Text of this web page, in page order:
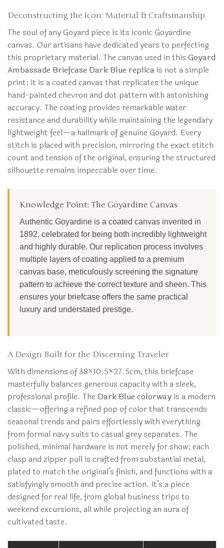
Deconstructing the Icon: Material & Craftsmanship
The soul of any Goyard piece is its iconic Goyardine
canvas. Our artisans have dedicated years to perfecting
this proprietary material. The canvas used in this Goyard
Ambassade Briefcase Dark Blue replica is not a simple
print; it is a coated canvas that replicates the unique
hand-painted chevron and dot pattern with astonishing
accuracy. The coating provides remarkable water
resistance and durability while maintaining the legendary
lightweight feel—a hallmark of genuine Goyard. Every
stitch is placed with precision, mirroring the exact stitch
count and tension of the original, ensuring the structured
silhouette remains impeccable over time.
Knowledge Point: The Goyardine Canvas
Authentic Goyardine is a coated canvas invented in
1892, celebrated for being both incredibly lightweight
and highly durable. Our replication process involves
multiple layers of coating applied to a premium
canvas base, meticulously screening the signature
pattern to achieve the correct texture and sheen. This
ensures your briefcase offers the same practical
luxury and understated prestige.
A Design Built for the Discerning Traveler
With dimensions of 38×10.5×27.5cm, this briefcase
masterfully balances generous capacity with a sleek,
professional profile. The Dark Blue colorway is a modern
classic—offering a refined pop of color that transcends
seasonal trends and pairs effortlessly with everything
from formal navy suits to casual grey separates. The
polished, minimal hardware is not merely for show; each
clasp and zipper pull is crafted from substantial metal,
plated to match the original’s finish, and functions with a
satisfyingly smooth and precise action. It’s a piece
designed for real life, from global business trips to
weekend excursions, all while projecting an aura of
cultivated taste.